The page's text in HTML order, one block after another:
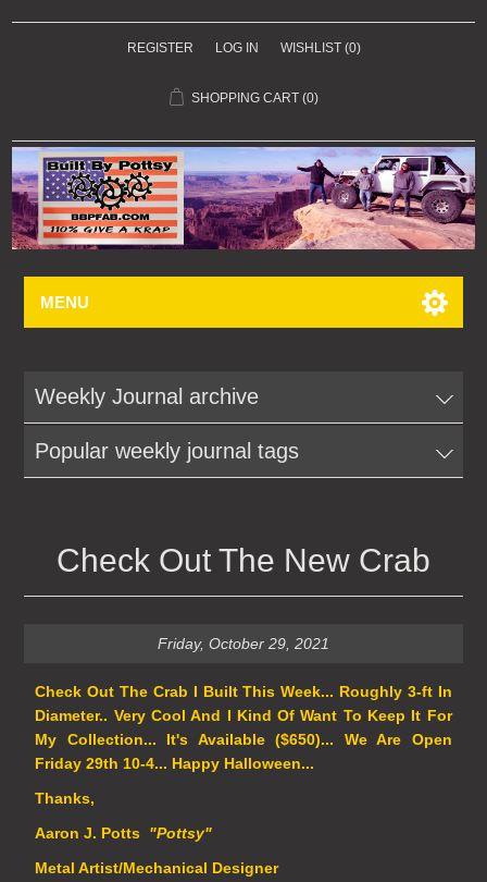
REGISTER LOG IN WISHLIST (0)
SHOPPING CART (0)
MENU
Weekly Journal archive
Popular weekly journal tags
Check Out The New Crab
Friday, October 29, 2021
Check Out The Crab I Built This Week... Roughly 3-ft In
Diameter.. Very Cool And I Kind Of Want To Keep It For
My Collection... It's Available ($650)... We Are Open
Friday 29th 10-4... Happy Halloween...
Thanks,
Aaron J. Potts "Pottsy"
Metal Artist/Mechanical Designer